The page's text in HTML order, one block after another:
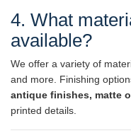
4. What
available?
We offer a variety of
and more. Finishing
antique finishes, matte
printed details.